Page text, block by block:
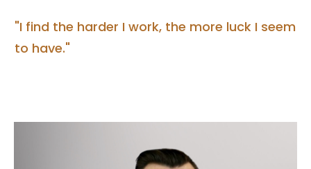
"I find the harder I work, the more luck I seem
to have."